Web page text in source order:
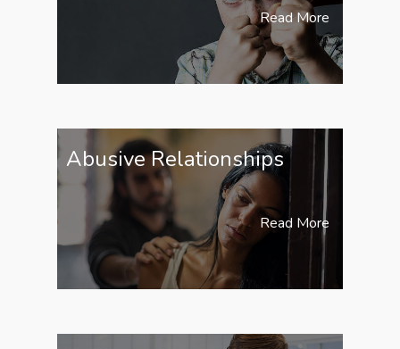
Read More
Abusive Relationships
Read More